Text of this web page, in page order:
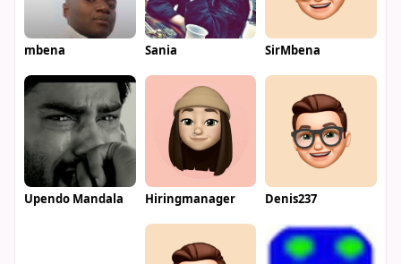
mbena Sania SirMbena
Upendo Mandala Hiringmanager Denis237